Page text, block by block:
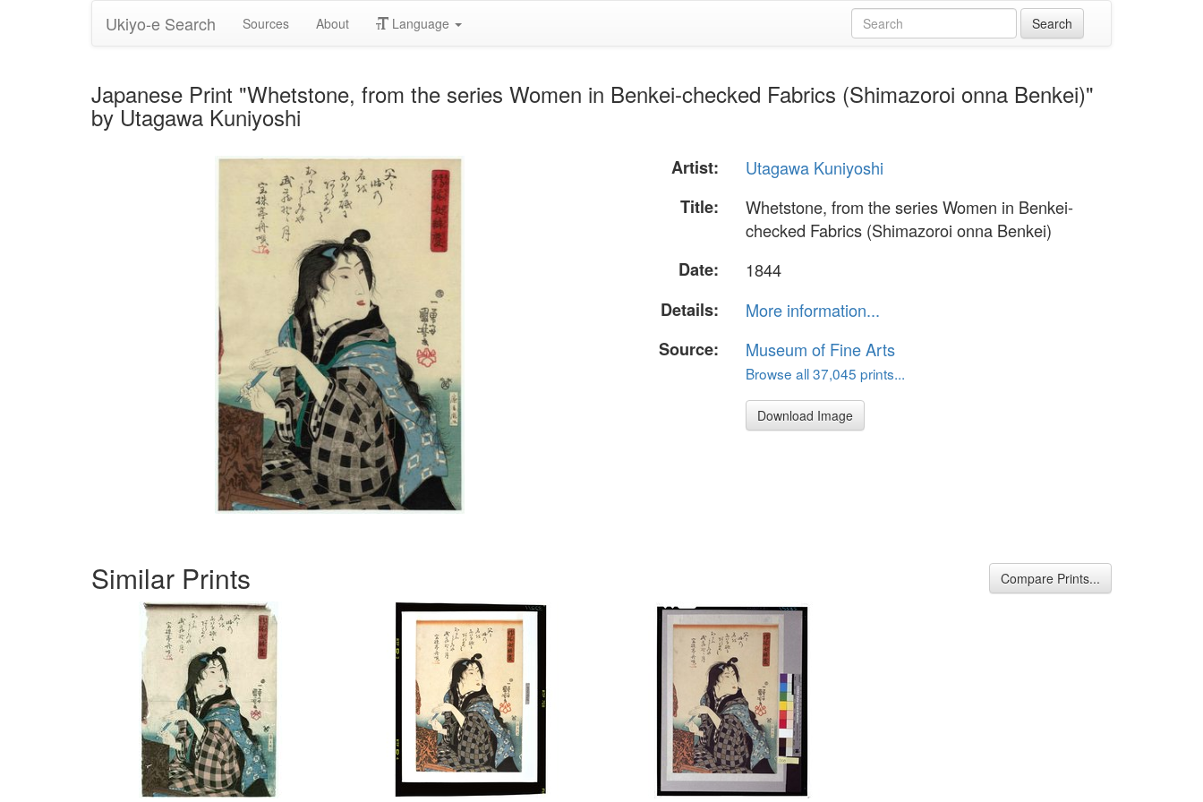
Ukiyo-e Search Sources About Language
Japanese Print "Whetstone, from the series Women in Benkei-checked Fabrics (Shimazoroi onna Benkei)"
by Utagawa Kuniyoshi
Artist:
Utagawa Kuniyoshi
Title:
Whetstone, from the series Women in Benkei-
checked Fabrics (Shimazoroi onna Benkei)
Date:
1844
Details:
More information...
Source:
Museum of Fine Arts
Browse all 37,045 prints...
Download Image
Similar Prints Compare Prints...